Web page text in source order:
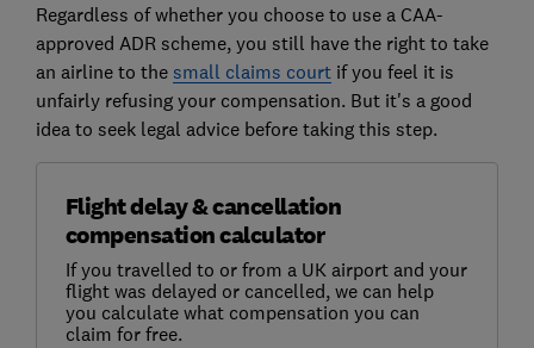
Regardless of whether you choose to use a CAA-
approved ADR scheme, you still have the right to take
an airline to the small claims courtif you feel it is
unfairly refusing your compensation. But it's a good
idea to seek legal advice before taking this step.
Flight delay & cancellation
compensation calculator
If you travelled to or from a UK airport and your
flight was delayed or cancelled, we can help
you calculate what compensation you can
claim for free.